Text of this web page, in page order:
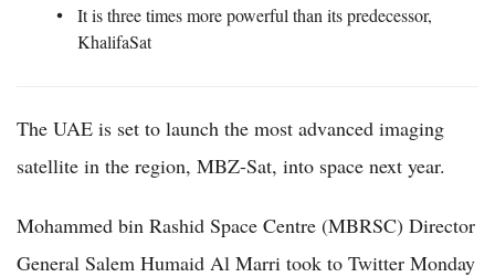
It is three times more powerful than its predecessor,
KhalifaSat
The UAE is set to launch the most advanced imaging
satellite in the region, MBZ-Sat, into space next year.
Mohammed bin Rashid Space Centre (MBRSC) Director
General Salem Humaid Al Marri took to Twitter Monday